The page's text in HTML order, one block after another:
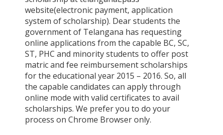
website(electronic payment, application
system of scholarship). Dear students the
government of Telangana has requesting
online applications from the capable BC, SC,
ST, PHC and minority students to offer post
matric and fee reimbursement scholarships
for the educational year 2015 – 2016. So, all
the capable candidates can apply through
online mode with valid certificates to avail
scholarships. We prefer you to do your
process on Chrome Browser only.